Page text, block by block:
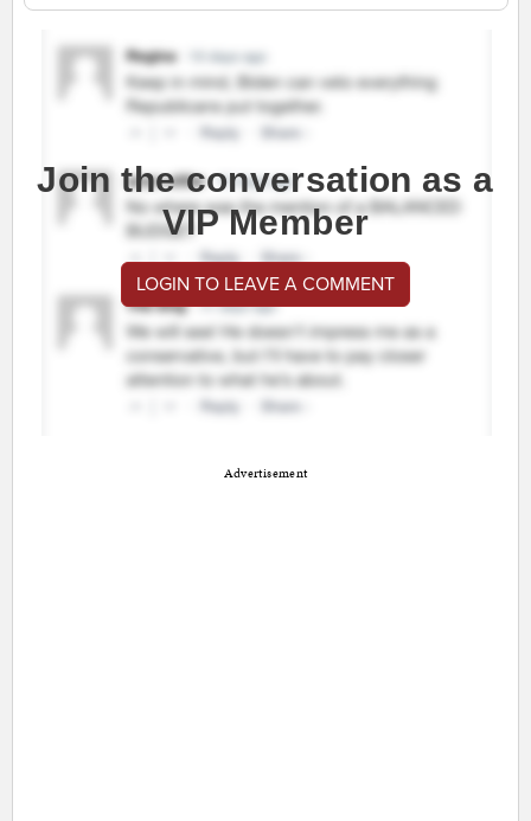
Join the conversation as a
VIP Member
LOGIN TO LEAVE A COMMENT
Advertisement